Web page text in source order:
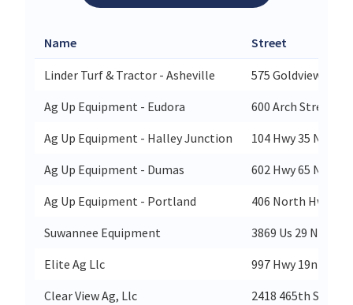
Name Street
Linder Turf & Tractor - Asheville
575 Goldview Rd
Ag Up Equipment - Eudora
600 Arch Street
Ag Up Equipment - Halley Junction
104 Hwy 35 North
Ag Up Equipment - Dumas
602 Hwy 65 N
Ag Up Equipment - Portland
406 North Hwy 165
Suwannee Equipment
3869 Us 29 North
Elite Ag Llc
997 Hwy 19n
Clear View Ag, Llc
2418 465th Street